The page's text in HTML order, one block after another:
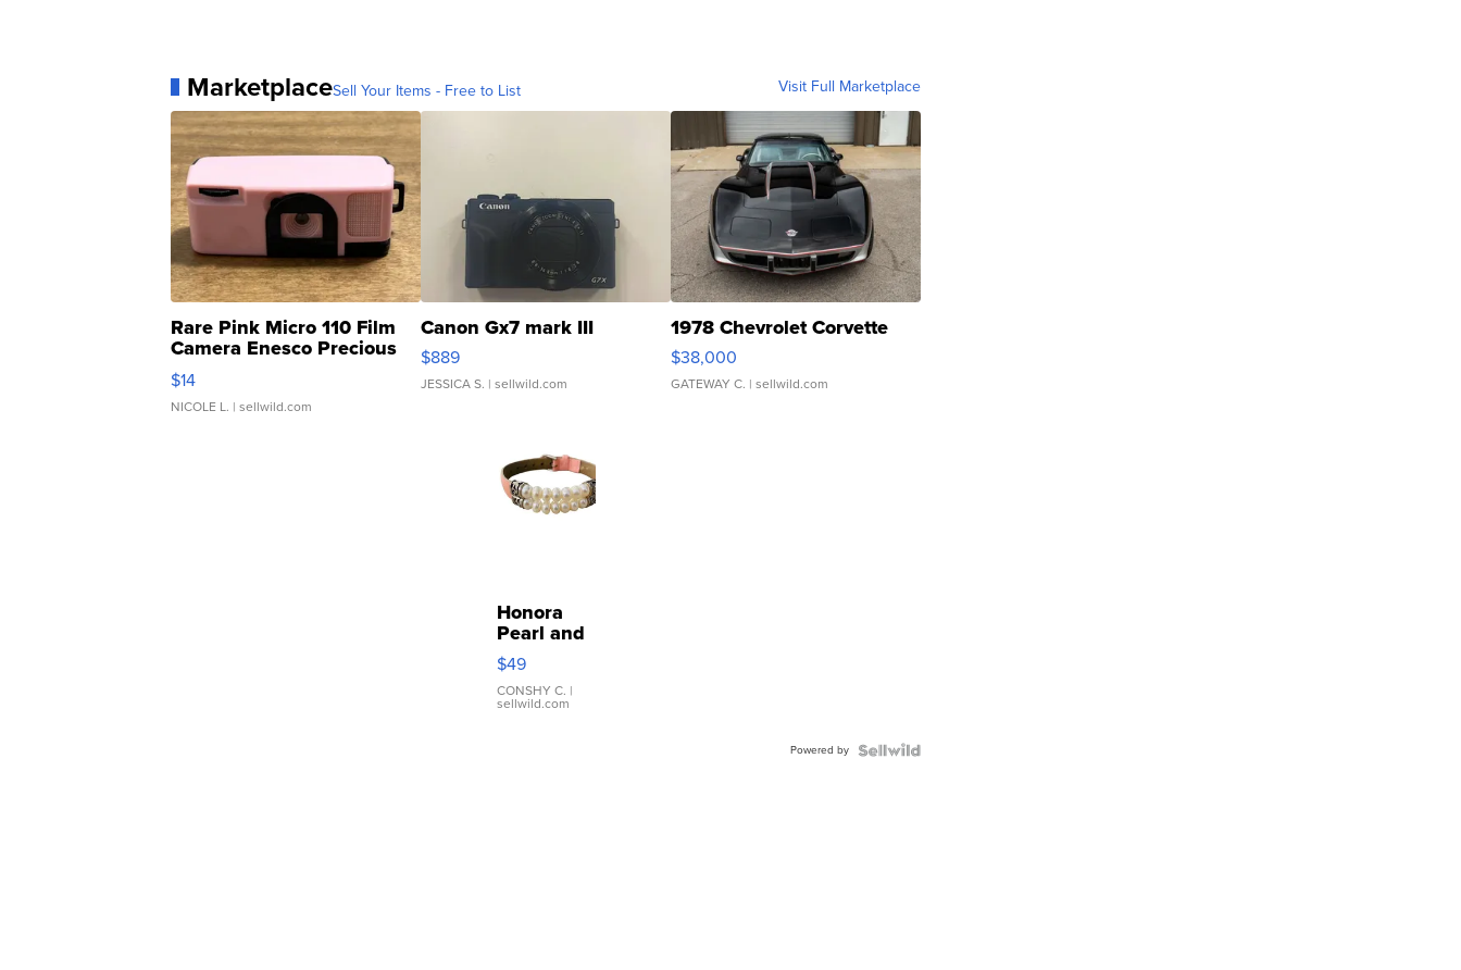
MarketplaceSell Your Items - Free to List Visit Full Marketplace
Rare Pink Micro 110 Film
Camera Enesco Precious
Moments TD4
$14
NICOLE L. | sellwild.com
Canon Gx7 mark III
$889
JESSICA S. | sellwild.com
1978 Chevrolet Corvette
$38,000
GATEWAY C. | sellwild.com
Honora
Pearl and
Pink
Leather
Bracelet
Adjustable
$49
CONSHY C. |
sellwild.com
Powered by